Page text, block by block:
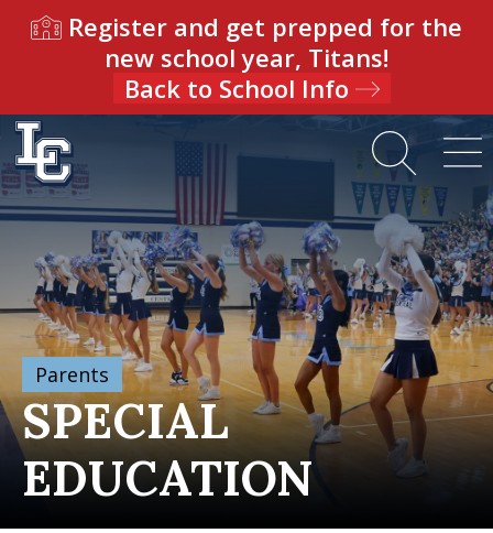
Register and get prepped for the
new school year, Titans!
Back to School Info
Parents
SPECIAL
EDUCATION